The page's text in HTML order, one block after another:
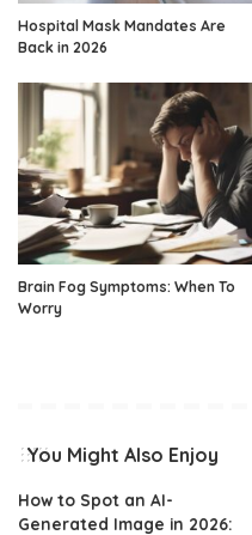
Hospital Mask Mandates Are
Back in 2026
Brain Fog Symptoms: When To
Worry
You Might Also Enjoy
How to Spot an AI-
Generated Image in 2026: